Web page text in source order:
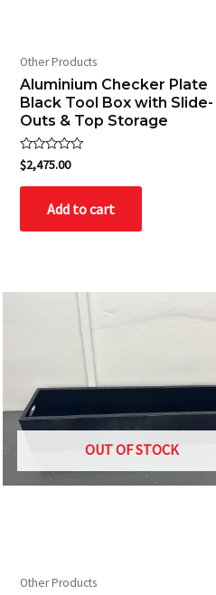
Other Products
Aluminium Checker Plate
Black Tool Box with Slide-
Outs & Top Storage
Rated
0
out
$2,475.00
Add to cart
OUT OF STOCK
Other Products